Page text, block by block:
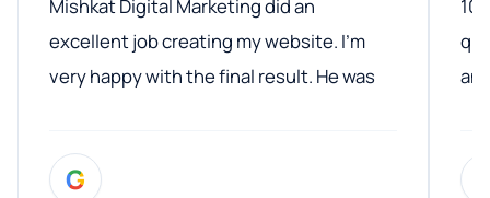
Mishkat Digital Marketing did an
excellent job creating my website. I’m
very happy with the final result. He was
entire process. His knowledge and
G